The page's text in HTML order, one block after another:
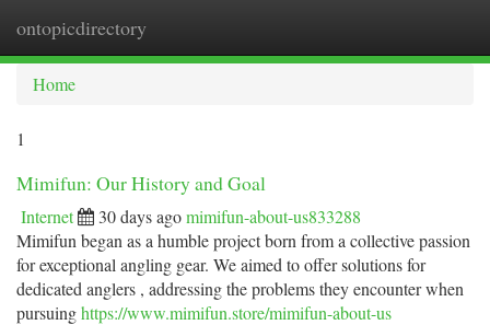
ontopicdirectory
Home
1
Mimifun: Our History and Goal
Internet 30 days agomimifun-about-us833288
Mimifun began as a humble project born from a collective passion
for exceptional angling gear. We aimed to offer solutions for
dedicated anglers , addressing the problems they encounter when
pursuinghttps://www.mimifun.store/mimifun-about-us